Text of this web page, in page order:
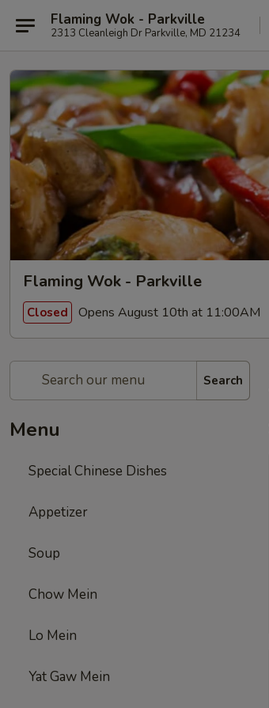
Flaming Wok - Parkville
2313 Cleanleigh Dr Parkville, MD 21234
Flaming Wok - Parkville
Closed Opens August 10th at 11:00AM
Search
Menu
Special Chinese Dishes
Appetizer
Soup
Chow Mein
Lo Mein
Yat Gaw Mein